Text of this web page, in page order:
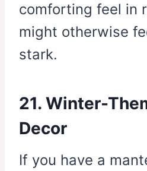
comforting feel in
might otherwise
stark.
21. Winter-
Decor
If you have a